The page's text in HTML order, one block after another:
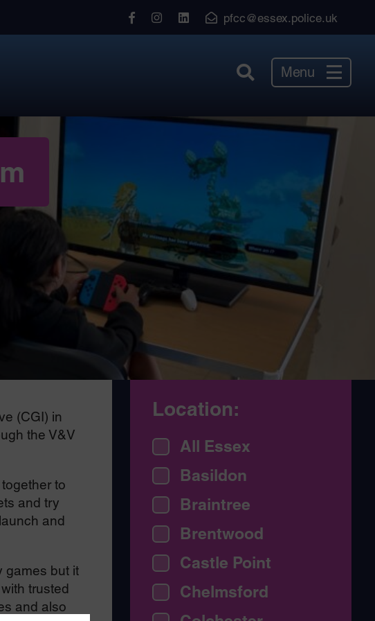
ViewView
View
pfcc@essex.police.uk
Menu
(CGI) in
the V&V
to
and try
and
games but it
trusted
and also
Location:
All Essex
Basildon
Braintree
Brentwood
Castle Point
Chelmsford